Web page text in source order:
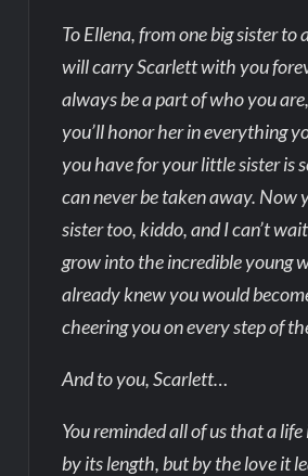
To Ellena, from one big sister to
will carry Scarlett with you
always be a part of who you
you’ll honor her in everything
you have for your little sister is
can never be taken away. Now
sister too, kiddo, and I can’t
grow into the incredible young
already knew you would
cheering you on every step of
And to you, Scarlett…
You reminded all of us that a life
by its length, but by the love it